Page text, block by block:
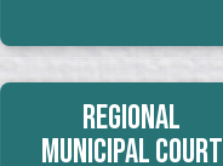
Regional
Municipal Court